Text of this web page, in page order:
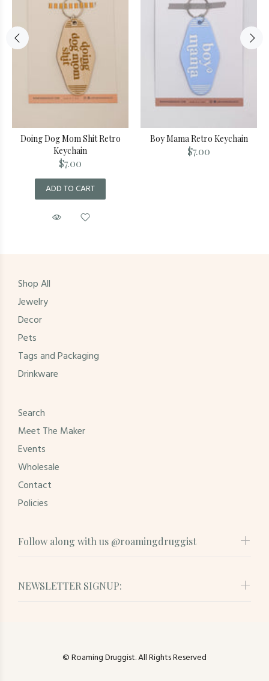
Doing Dog Mom Shit Retro
Keychain
$7.00
ADD TO CART
Boy Mama Retro Keychain
$7.00
NEWSLETTER SIGNUP:
Shop All
Jewelry
Decor
Pets
Tags and Packaging
Drinkware
Search
Meet The Maker
Events
Wholesale
Contact
Policies
Follow along with us @roamingdruggist
© Roaming Druggist. All Rights Reserved